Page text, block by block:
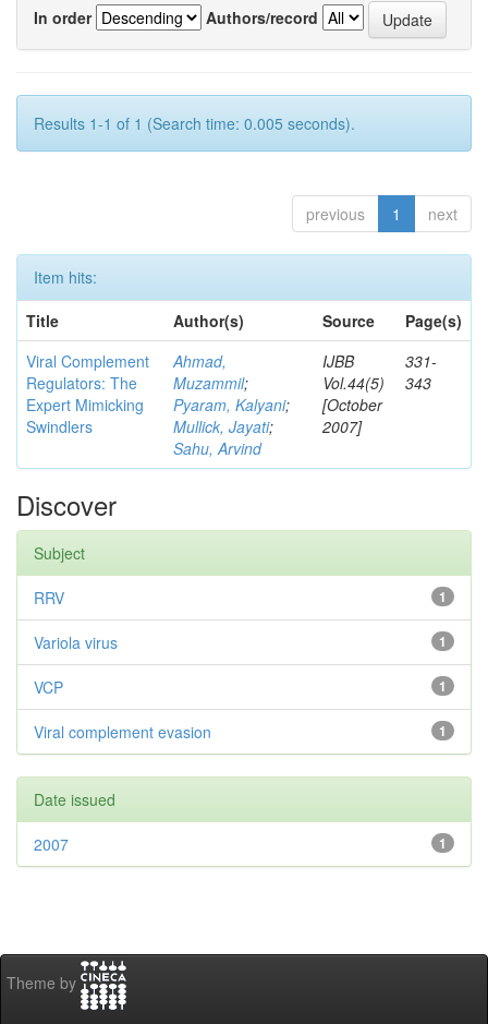
In order
Authors/record
Results 1-1 of 1 (Search time: 0.005 seconds).
previous 1 next
Item hits:
Title
Author(s) Source
Page(s)
Viral Complement
Regulators: The
Expert Mimicking
Swindlers
Ahmad,
Muzammil;
Pyaram, Kalyani;
Mullick, Jayati;
Sahu, Arvind
IJBB
Vol.44(5)
[October
2007]
331-
343
Discover
Subject
1
RRV
1
Variola virus
1
VCP
1
Viral complement evasion
Date issued
1
2007
Theme by